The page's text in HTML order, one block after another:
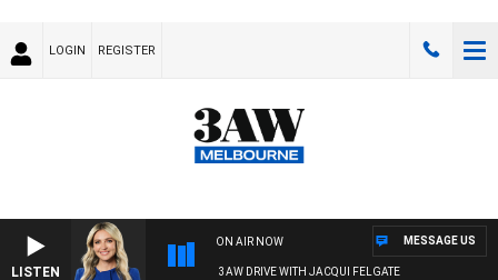
LOGIN REGISTER
LISTEN
ON AIR NOW
3AW DRIVE WITH JACQUI FELGATE
MESSAGE US